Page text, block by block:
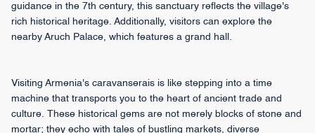
guidance in the 7th century, this sanctuary reflects the village's
rich historical heritage. Additionally, visitors can explore the
nearby Aruch Palace, which features a grand hall.
Visiting Armenia's caravanserais is like stepping into a time
machine that transports you to the heart of ancient trade and
culture. These historical gems are not merely blocks of stone and
mortar; they echo with tales of bustling markets, diverse